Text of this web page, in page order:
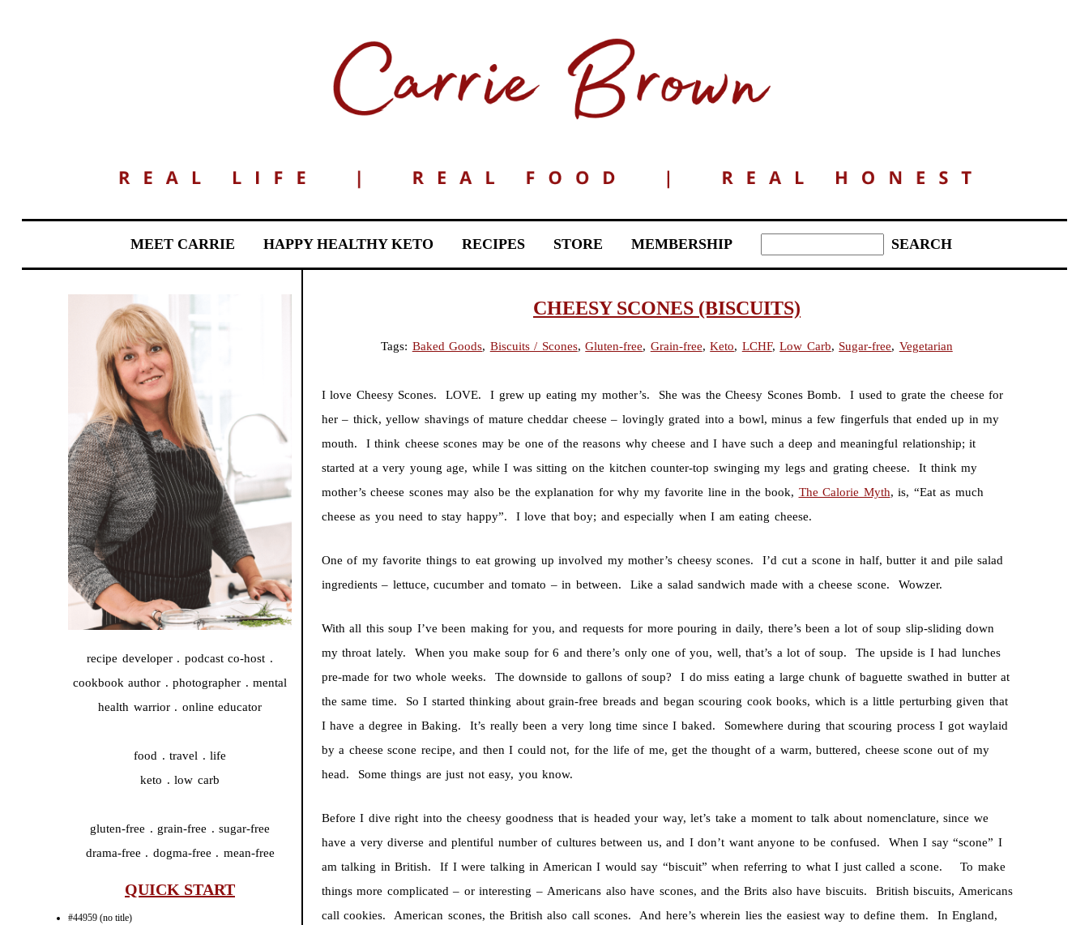
MEET CARRIE HAPPY HEALTHY KETO RECIPES STORE MEMBERSHIP
recipe developer . podcast co-host .
cookbook author . photographer . mental
health warrior . online educator
food . travel . life
keto . low carb
gluten-free . grain-free . sugar-free
drama-free . dogma-free . mean-free
QUICK START
#44959 (no title)
CHEESY SCONES (BISCUITS)
Tags: Baked Goods, Biscuits / Scones,Gluten-free, Grain-free,Keto, LCHF,Low Carb, Sugar-free, Vegetarian
I love Cheesy Scones. LOVE. I grew up eating my mother’s. She was the Cheesy Scones Bomb. I used to grate the cheese for
her – thick, yellow shavings of mature cheddar cheese – lovingly grated into a bowl, minus a few fingerfuls that ended up in my
mouth. I think cheese scones may be one of the reasons why cheese and I have such a deep and meaningful relationship; it
started at a very young age, while I was sitting on the kitchen counter-top swinging my legs and grating cheese. It think my
mother’s cheese scones may also be the explanation for why my favorite line in the book, The Calorie Myth, is, “Eat as much
cheese as you need to stay happy”. I love that boy; and especially when I am eating cheese.
One of my favorite things to eat growing up involved my mother’s cheesy scones. I’d cut a scone in half, butter it and pile salad
ingredients – lettuce, cucumber and tomato – in between. Like a salad sandwich made with a cheese scone. Wowzer.
With all this soup I’ve been making for you, and requests for more pouring in daily, there’s been a lot of soup slip-sliding down
my throat lately. When you make soup for 6 and there’s only one of you, well, that’s a lot of soup. The upside is I had lunches
pre-made for two whole weeks. The downside to gallons of soup? I do miss eating a large chunk of baguette swathed in butter at
the same time. So I started thinking about grain-free breads and began scouring cook books, which is a little perturbing given that
I have a degree in Baking. It’s really been a very long time since I baked. Somewhere during that scouring process I got waylaid
by a cheese scone recipe, and then I could not, for the life of me, get the thought of a warm, buttered, cheese scone out of my
head. Some things are just not easy, you know.
Before I dive right into the cheesy goodness that is headed your way, let’s take a moment to talk about nomenclature, since we
have a very diverse and plentiful number of cultures between us, and I don’t want anyone to be confused. When I say “scone” I
am talking in British. If I were talking in American I would say “biscuit” when referring to what I just called a scone. To make
things more complicated – or interesting – Americans also have scones, and the Brits also have biscuits. British biscuits, Americans
call cookies. American scones, the British also call scones. And here’s wherein lies the easiest way to define them. In England,